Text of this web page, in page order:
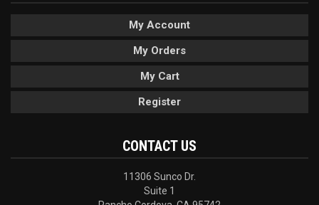
My Account
My Orders
My Cart
Register
CONTACT US
11306 Sunco Dr.
Suite 1